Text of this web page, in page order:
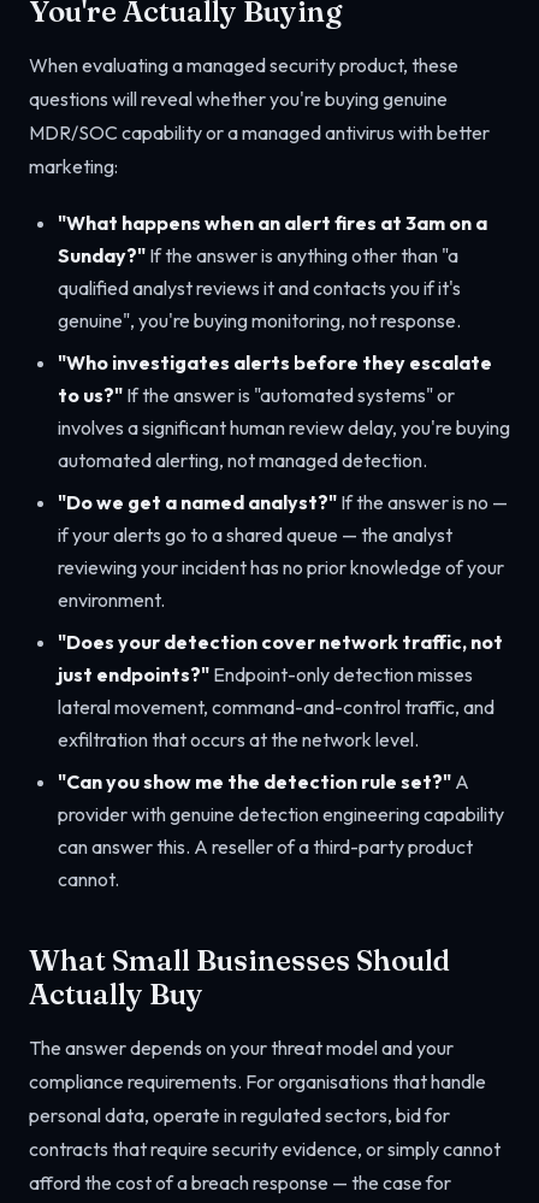
You're Actually Buying
When evaluating a managed security product, these
questions will reveal whether you're buying genuine
MDR/SOC capability or a managed antivirus with better
marketing:
"What happens when an alert fires at 3am on a
Sunday?" If the answer is anything other than "a
qualified analyst reviews it and contacts you if it's
genuine", you're buying monitoring, not response.
"Who investigates alerts before they escalate
to us?" If the answer is "automated systems" or
involves a significant human review delay, you're buying
automated alerting, not managed detection.
"Do we get a named analyst?" If the answer is no —
if your alerts go to a shared queue — the analyst
reviewing your incident has no prior knowledge of your
environment.
"Does your detection cover network traffic, not
just endpoints?" Endpoint-only detection misses
lateral movement, command-and-control traffic, and
exfiltration that occurs at the network level.
"Can you show me the detection rule set?" A
provider with genuine detection engineering capability
can answer this. A reseller of a third-party product
cannot.
What Small Businesses Should
Actually Buy
The answer depends on your threat model and your
compliance requirements. For organisations that handle
personal data, operate in regulated sectors, bid for
contracts that require security evidence, or simply cannot
afford the cost of a breach response — the case for